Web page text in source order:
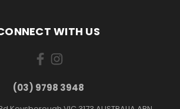
WITH US
(03) 9798 3948